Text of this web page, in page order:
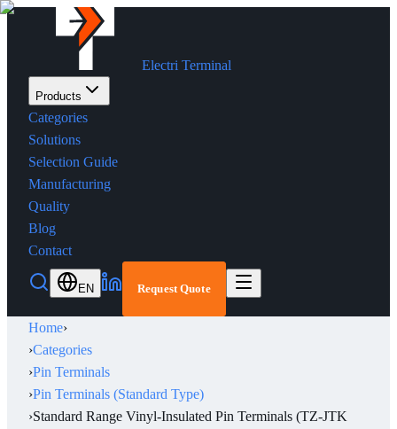
Electri Terminal
Products
Categories
Solutions
Selection Guide
Manufacturing
Quality
Blog
Contact
EN Request Quote
Home›
›Categories
›Pin Terminals
›Pin Terminals (Standard Type)
›Standard Range Vinyl-Insulated Pin Terminals (TZ-JTK